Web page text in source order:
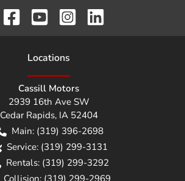
Locations
Cassill Motors
2939 16th Ave SW
Cedar Rapids, IA 52404
Main: (319) 396-2698
Service: (319) 299-3131
Rentals: (319) 299-3292
Collision: (319) 299-2969